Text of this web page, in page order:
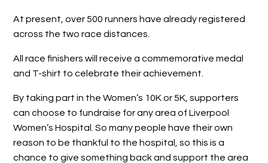
At present, over 500 runners have already registered
across the two race distances.
All race finishers will receive a commemorative medal
and T-shirt to celebrate their achievement.
By taking part in the Women’s 10K or 5K, supporters
can choose to fundraise for any area of Liverpool
Women’s Hospital. So many people have their own
reason to be thankful to the hospital, so this is a
chance to give something back and support the area